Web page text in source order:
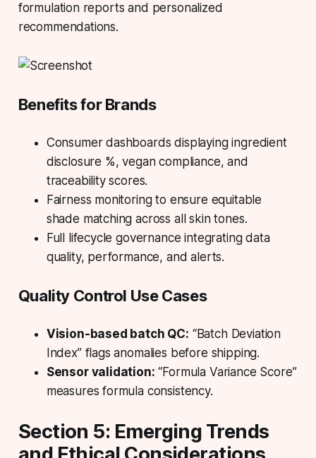
formulation reports and personalized
recommendations.
Benefits for Brands
Consumer dashboards displaying ingredient
disclosure %, vegan compliance, and
traceability scores.
Fairness monitoring to ensure equitable
shade matching across all skin tones.
Full lifecycle governance integrating data
quality, performance, and alerts.
Quality Control Use Cases
Vision-based batch QC: “Batch Deviation
Index” flags anomalies before shipping.
Sensor validation: “Formula Variance Score”
measures formula consistency.
Section 5: Emerging Trends